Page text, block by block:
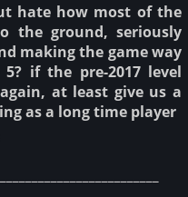
hate how most of the
the ground, seriously
making the game way
if the pre-2017 level
at least give us a
as a long time player